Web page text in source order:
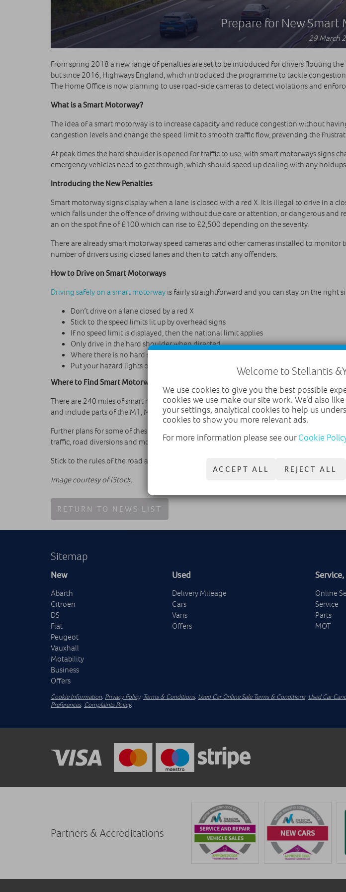
Prepare for New
29 March
From spring 2018 a new range of penalties are set to be introduced for drivers flouting
but since 2016, Highways England, which introduced the programme to tackle
The Home Office is now planning to use road-side cameras to detect violations and
What is a Smart Motorway?
The idea of a smart motorway is to increase capacity and reduce congestion without
congestion levels and change the speed limit to smooth traffic flow, preventing the
At peak times the hard shoulder is opened for traffic to use, with smart motorways signs
emergency vehicles need to get through, which should speed up dealing with any
Introducing the New Penalties
Smart motorway signs display when a lane is closed with a red X. It is illegal to drive in a
which falls under the offence of driving without due care or attention, or dangerous and
an on the spot fine of £100 which can rise to £2,500 depending on the severity.
There are already smart motorway speed cameras and other cameras installed to
number of drivers using closed lanes and then to catch any offenders.
How to Drive on Smart Motorways
Driving safely on a smart motorway is fairly straightforward and you can stay on the right
Don’t drive on a lane closed by a red X
Stick to the speed limits lit up by overhead signs
If no speed limit is displayed, then the national limit applies
Only drive in the hard shoulder when directed
Where there is no hard shoulder, use the refuge areas for emergencies
Put your hazard lights on if you break down
Where to Find Smart Motorways
There are 240 miles of smart motorways in the UK (480 miles of lanes), with more
and include parts of the M1, M62 and M60 in the north, the M6, M42 and M40 near
Further plans for some of these smart motorways include using superfast 5G
traffic, road diversions and more.
Stick to the rules of the road and you should have no problem obeying these new driving
Image courtesy of iStock.
RETURN TO NEWS LIST
Sitemap
New
Abarth
Citroën
DS
Fiat
Peugeot
Vauxhall
Motability
Business
Offers
Used
Delivery Mileage
Cars
Vans
Offers
Online
Service
Parts
MOT
Cookie Information Privacy Policy. Terms & Conditions. Used Car Online Sale Terms & Conditions. Used Car
Preferences. Complaints Policy.
Partners & Accreditations
Welcome to Stellantis
We use cookies to give you the best possible
cookies we use make our site work. We’d also
your settings, analytical cookies to help us
cookies to show you more relevant ads.
For more information please see ourCookie
ACCEPT ALL REJECT ALL